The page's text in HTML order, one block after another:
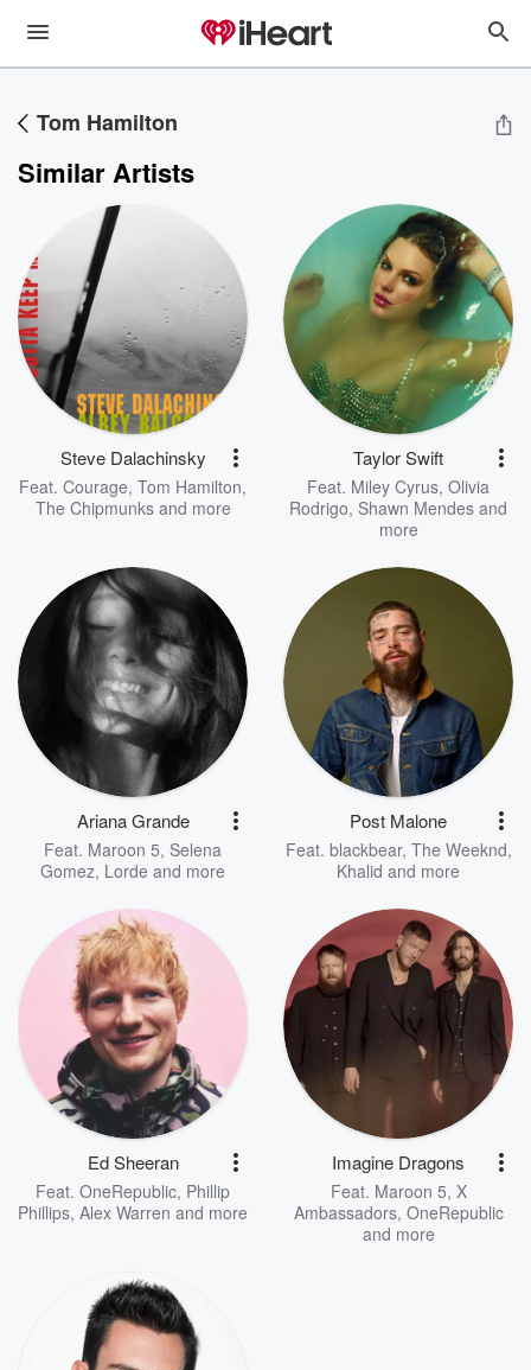
Tom Hamilton
Similar Artists
Steve Dalachinsky
Feat. Courage, Tom Hamilton,
The Chipmunksand more
Taylor Swift
Feat. Miley Cyrus, Olivia
Rodrigo, Shawn Mendes and
more
Ariana Grande
Feat. Maroon 5, Selena
Gomez, Lorde and more
Post Malone
Feat. blackbear, The Weeknd,
Khalid and more
Ed Sheeran
Feat. OneRepublic, Phillip
Phillips, Alex Warren and more
Imagine Dragons
Feat. Maroon 5, X
Ambassadors, OneRepublic
and more